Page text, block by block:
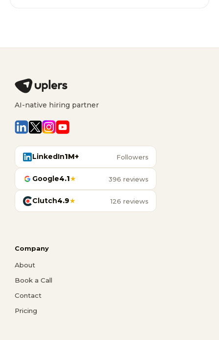
AI-native hiring partner
LinkedIn1M+ Followers
Google4.1★ 396 reviews
Clutch4.9★ 126 reviews
Company
About
Book a Call
Contact
Pricing